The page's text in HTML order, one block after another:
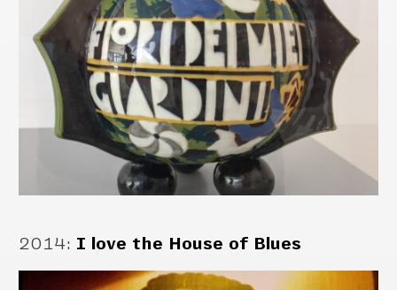
2014: I love the House of Blues